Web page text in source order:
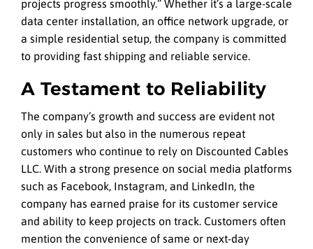
projects progress smoothly.” Whether it’s a large-scale
data center installation, an office network upgrade, or
a simple residential setup, the company is committed
to providing fast shipping and reliable service.
A Testament to Reliability
The company’s growth and success are evident not
only in sales but also in the numerous repeat
customers who continue to rely on Discounted Cables
LLC. With a strong presence on social media platforms
such as Facebook, Instagram, and LinkedIn, the
company has earned praise for its customer service
and ability to keep projects on track. Customers often
mention the convenience of same or next-day